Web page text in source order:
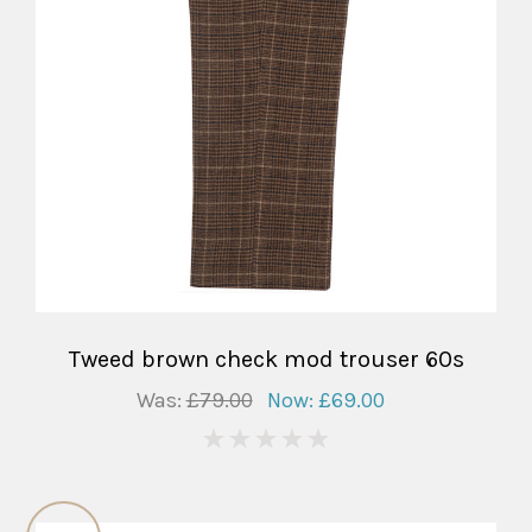
Tweed brown check mod trouser 60s
Was:£79.00 Now: £69.00